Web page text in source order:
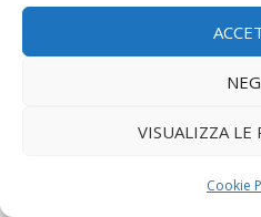
VISUALIZZA LE
Cookie
Warcraft
Smart-
So Long